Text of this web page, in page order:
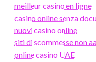
meilleur casino en ligne
casino online senza
nuovi casino online
siti di scommesse non
online casino UAE